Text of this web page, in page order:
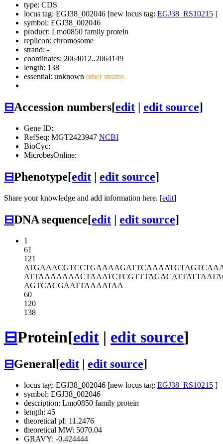
type: CDS
locus tag: EGJ38_002046 [new locus tag: EGJ38_RS10215 ]
symbol: EGJ38_002046
product: Lmo0850 family protein
replicon: chromosome
strand: -
coordinates: 2064012..2064149
length: 138
essential: unknown other strains
⊟Accession numbers[edit | edit source]
Gene ID:
RefSeq: MGT2423947 NCBI
BioCyc:
MicrobesOnline:
⊟Phenotype[edit | edit source]
Share your knowledge and add information here. [edit]
⊟DNA sequence[edit | edit source]
1
61
121
ATGAAACGTCCTGAAAAGATTCAAAATGTA
ATTAAAAAAACTAAATCTCGTTTAGACATT
AGTCACGAATTAAAATAA
60
120
138
⊟Protein[edit | edit source]
⊟General[edit edit source]
locus tag: EGJ38_002046 [new locus tag: EGJ38_RS10215 ]
symbol: EGJ38_002046
description: Lmo0850 family protein
length: 45
theoretical pI: 11.2476
theoretical MW: 5070.04
GRAVY: -0.424444